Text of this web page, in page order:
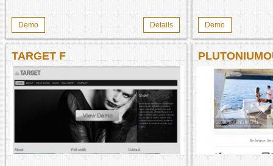
Demo Details Demo
TARGET F